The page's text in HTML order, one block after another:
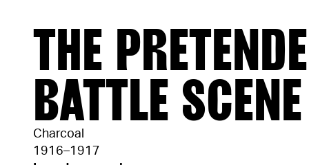
THE
BATTLE SCENE
Charcoal
1916–1917